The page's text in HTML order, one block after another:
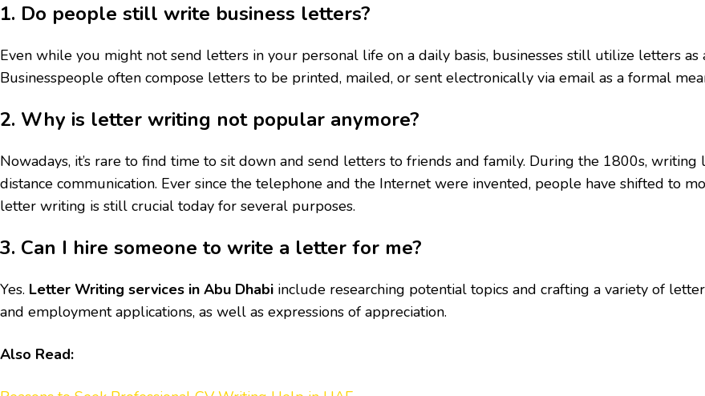
1. Do people still write business letters?
Even while you might not send letters in your personal life on a daily basis, businesses still utilize letters as
Businesspeople often compose letters to be printed, mailed, or sent electronically via email as a formal
2. Why is letter writing not popular anymore?
Nowadays, it’s rare to find time to sit down and send letters to friends and family. During the 1800s,
distance communication. Ever since the telephone and the Internet were invented, people have shifted to
letter writing is still crucial today for several purposes.
3. Can I hire someone to write a letter for me?
Yes. Letter Writing services in Abu Dhabi include researching potential topics and crafting a variety of
and employment applications, as well as expressions of appreciation.
Also Read: